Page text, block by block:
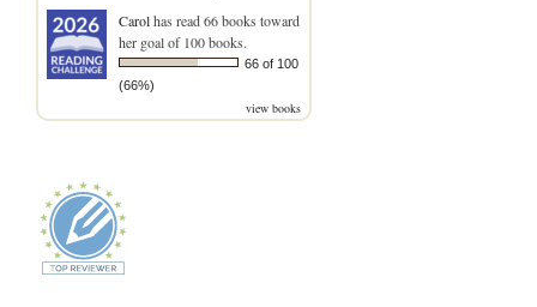
Carolhas read 66 books toward
her goal of 100 books.
66 of 100
(66%)
view books